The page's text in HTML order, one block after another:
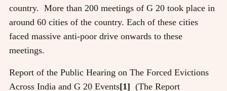
country. More than 200 meetings of G 20 took place in
around 60 cities of the country. Each of these cities
faced massive anti-poor drive onwards to these
meetings.
Report of the Public Hearing on The Forced Evictions
Across India and G 20 Events[1] (The Report